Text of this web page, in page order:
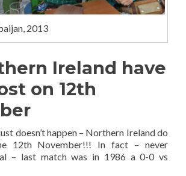
2013
Ireland have
on 12th
doesn’t happen – Northern Ireland do
12th November!!! In fact – never
– last match was in 1986 a 0-0 vs